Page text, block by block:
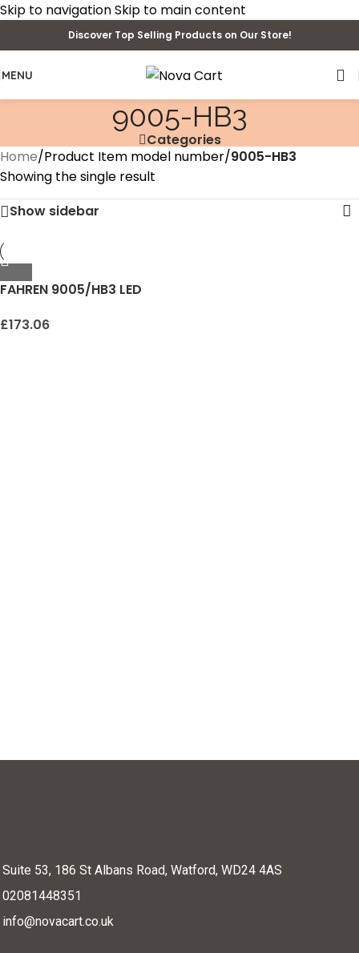
Skip to navigationSkip to main content
Discover Top Selling Products on Our Store!
MENU
‎9005-HB3
Categories
Home/Product Item model number/‎9005-HB3
Showing the single result
Show sidebar
FAHREN 9005/HB3 LED
14000 Lumens Super
£173.06
Suite 53, 186 St Albans Road, Watford, WD24 4AS
02081448351
info@novacart.co.uk